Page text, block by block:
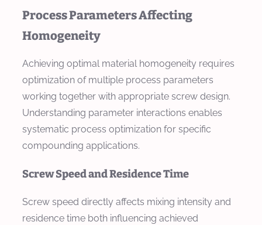
Process Parameters Affecting
Homogeneity
Achieving optimal material homogeneity requires
optimization of multiple process parameters
working together with appropriate screw design.
Understanding parameter interactions enables
systematic process optimization for specific
compounding applications.
Screw Speed and Residence Time
Screw speed directly affects mixing intensity and
residence time both influencing achieved